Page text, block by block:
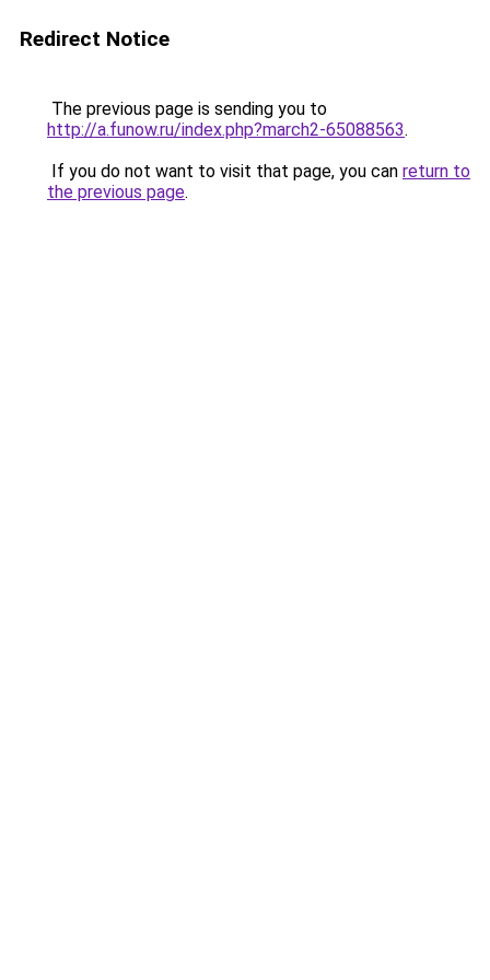
Redirect Notice
The previous page is sending you to
http://a.funow.ru/index.php?march2-65088563.
If you do not want to visit that page, you can return to
the previous page.